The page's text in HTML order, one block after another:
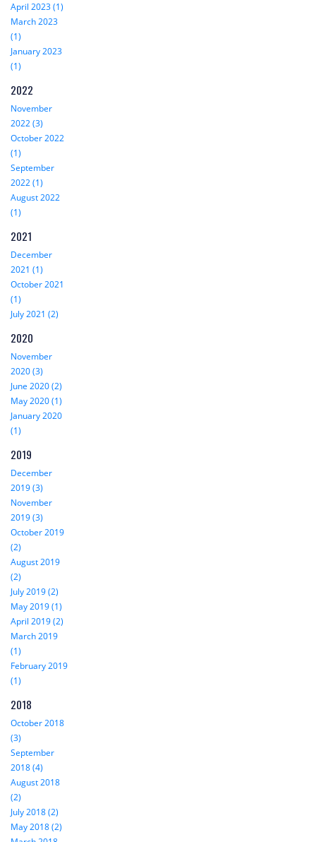
April 2023 (1)
March 2023
(1)
January 2023
(1)
2022
November
2022 (3)
October 2022
(1)
September
2022 (1)
August 2022
(1)
2021
December
2021 (1)
October 2021
(1)
July 2021 (2)
2020
November
2020 (3)
June 2020 (2)
May 2020 (1)
January 2020
(1)
2019
December
2019 (3)
November
2019 (3)
October 2019
(2)
August 2019
(2)
July 2019 (2)
May 2019 (1)
April 2019 (2)
March 2019
(1)
February 2019
(1)
2018
October 2018
(3)
September
2018 (4)
August 2018
(2)
July 2018 (2)
May 2018 (2)